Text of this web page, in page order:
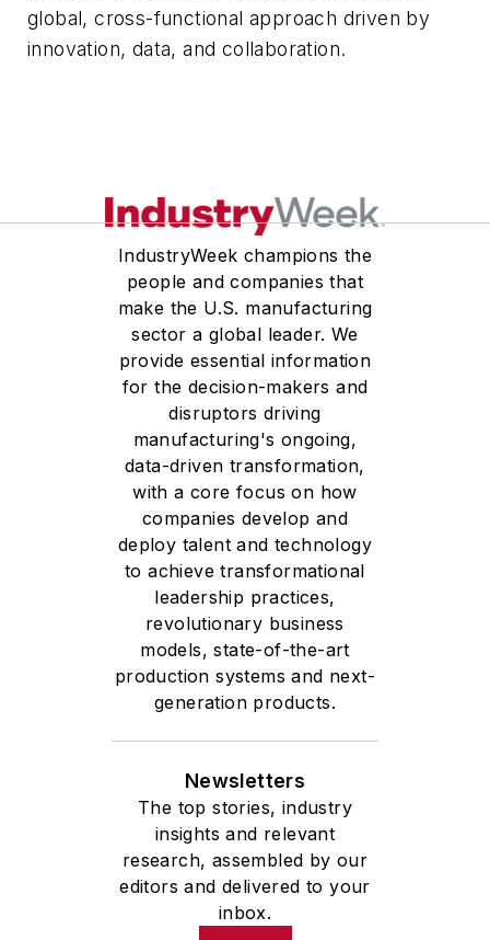
global, cross-functional approach driven by
innovation, data, and collaboration.
IndustryWeek champions the
people and companies that
make the U.S. manufacturing
sector a global leader. We
provide essential information
for the decision-makers and
disruptors driving
manufacturing's ongoing,
data-driven transformation,
with a core focus on how
companies develop and
deploy talent and technology
to achieve transformational
leadership practices,
revolutionary business
models, state-of-the-art
production systems and next-
generation products.
Newsletters
The top stories, industry
insights and relevant
research, assembled by our
editors and delivered to your
inbox.